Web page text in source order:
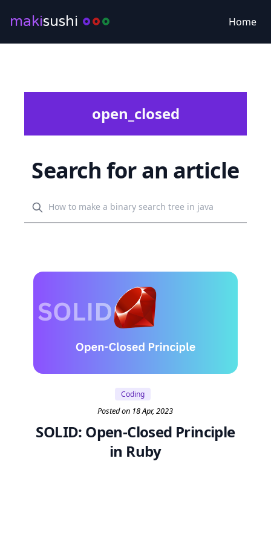
makisushi Home
open_closed
Search for an article
Coding
Posted on 18 Apr, 2023
SOLID: Open-Closed Principle
in Ruby